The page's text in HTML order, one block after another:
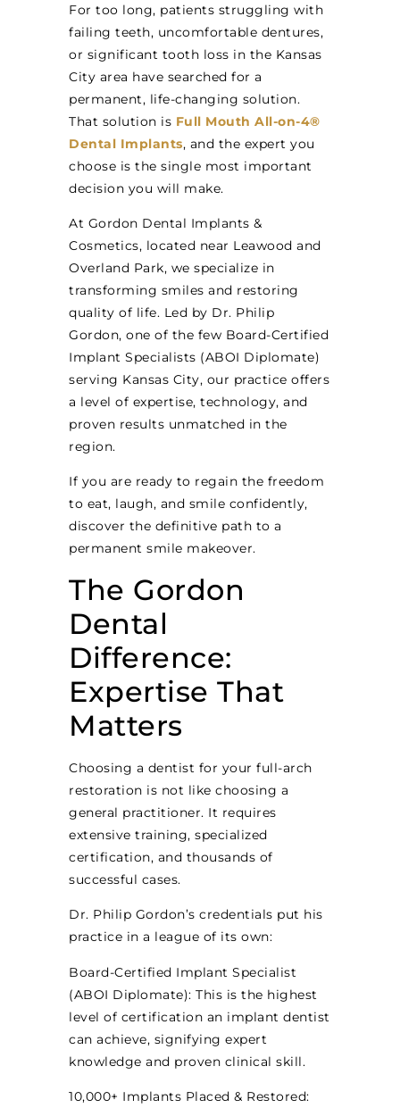
For too long, patients struggling with
failing teeth, uncomfortable dentures,
or significant tooth loss in the Kansas
City area have searched for a
permanent, life-changing solution.
That solution is Full Mouth All-on-4®
Dental Implants, and the expert you
choose is the single most important
decision you will make.
At Gordon Dental Implants &
Cosmetics, located near Leawood and
Overland Park, we specialize in
transforming smiles and restoring
quality of life. Led by Dr. Philip
Gordon, one of the few Board-Certified
Implant Specialists (ABOI Diplomate)
serving Kansas City, our practice offers
a level of expertise, technology, and
proven results unmatched in the
region.
If you are ready to regain the freedom
to eat, laugh, and smile confidently,
discover the definitive path to a
permanent smile makeover.
The Gordon
Dental
Difference:
Expertise That
Matters
Choosing a dentist for your full-arch
restoration is not like choosing a
general practitioner. It requires
extensive training, specialized
certification, and thousands of
successful cases.
Dr. Philip Gordon’s credentials put his
practice in a league of its own:
Board-Certified Implant Specialist
(ABOI Diplomate): This is the highest
level of certification an implant dentist
can achieve, signifying expert
knowledge and proven clinical skill.
10,000+ Implants Placed & Restored: